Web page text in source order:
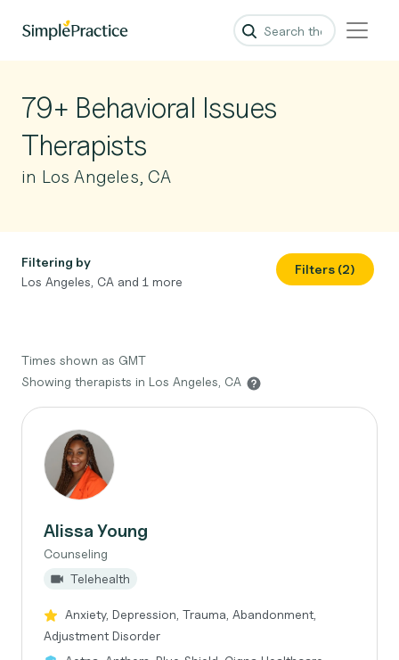
79+ Behavioral Issues
Therapists
in Los Angeles, CA
Filtering by
Los Angeles, CA and 1 more
Filters (2)
Times shown as GMT
Showing therapists in Los Angeles, CA
Alissa Young
Counseling
Telehealth
Anxiety, Depression, Trauma, Abandonment,
Adjustment Disorder